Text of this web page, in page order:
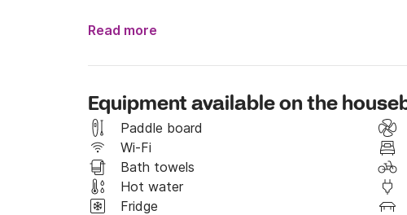
It is not allowed to bring pets to the Ibiza It is not
App!
Read more
Equipment available on the
Paddle board
Wi-Fi
Bath towels
Hot water
Fridge